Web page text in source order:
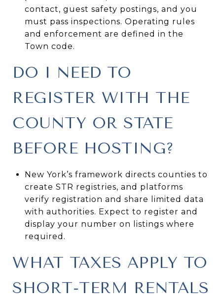
contact, guest safety postings, and you
must pass inspections. Operating rules
and enforcement are defined in the
Town code.
DO I NEED TO
REGISTER WITH THE
COUNTY OR STATE
BEFORE HOSTING?
New York’s framework directs counties to
create STR registries, and platforms
verify registration and share limited data
with authorities. Expect to register and
display your number on listings where
required.
WHAT TAXES APPLY TO
SHORT-TERM RENTALS